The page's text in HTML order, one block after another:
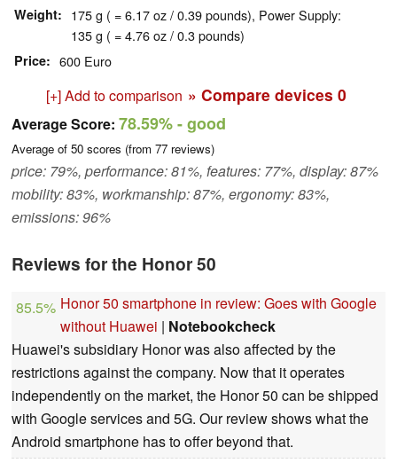
Weight
175 g ( = 6.17 oz / 0.39 pounds), Power Supply:
135 g ( = 4.76 oz / 0.3 pounds)
Price 600 Euro
[+] Add to comparison » Compare devices 0
Average Score: 78.59%- good
Average of 50 scores (from 77 reviews)
price: 79%, performance: 81%, features: 77%, display: 87%
mobility: 83%, workmanship: 87%, ergonomy: 83%,
emissions: 96%
Reviews for the Honor 50
85.5% Honor 50 smartphone in review: Goes with Google
without Huawei | Notebookcheck
Huawei's subsidiary Honor was also affected by the
restrictions against the company. Now that it operates
independently on the market, the Honor 50 can be shipped
with Google services and 5G. Our review shows what the
Android smartphone has to offer beyond that.